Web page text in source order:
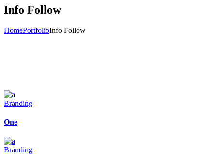
Info Follow
HomePortfolioInfo Follow
Branding
One
Branding